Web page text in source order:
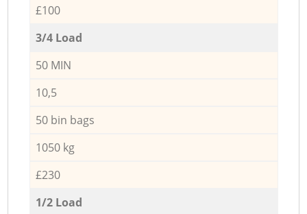
£100
3/4 Load
50 MIN
10,5
50 bin bags
1050 kg
£230
1/2 Load